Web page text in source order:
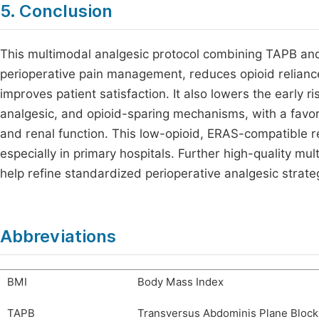
5. Conclusion
This multimodal analgesic protocol combining TAPB
perioperative pain management, reduces opioid
improves patient satisfaction. It also lowers the early
analgesic, and opioid-sparing mechanisms, with a
and renal function. This low-opioid, ERAS-compatible
especially in primary hospitals. Further high-quality
help refine standardized perioperative analgesic
Abbreviations
BMI Body Mass Index
TAPB Transversus Abdominis Plane Block